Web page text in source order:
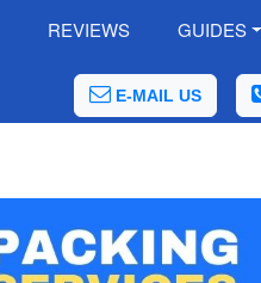
REVIEWS GUIDES
E-MAIL US